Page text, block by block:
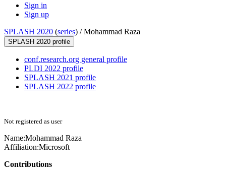
Sign in
Sign up
SPLASH 2020 (series) /Mohammad Raza
SPLASH 2020 profile
conf.research.org general profile
PLDI 2022 profile
SPLASH 2021 profile
SPLASH 2022 profile
Not registered as user
Name:Mohammad Raza
Affiliation:Microsoft
Contributions